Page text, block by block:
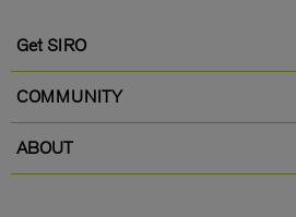
Get SIRO
COMMUNITY
ABOUT